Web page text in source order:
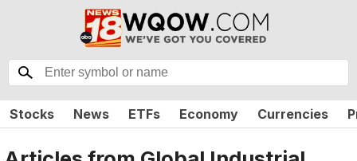
Stocks News ETFs Economy Currencies